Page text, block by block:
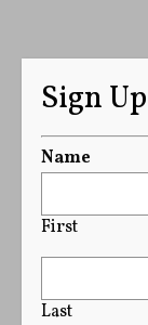
Sign
Name
First
Last